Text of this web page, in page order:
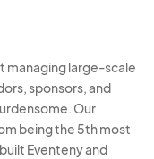
managing large-scale
sponsors, and
Our
being the 5th most
Eventeny and